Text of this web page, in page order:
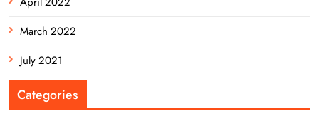
March 2022
July 2021
Categories